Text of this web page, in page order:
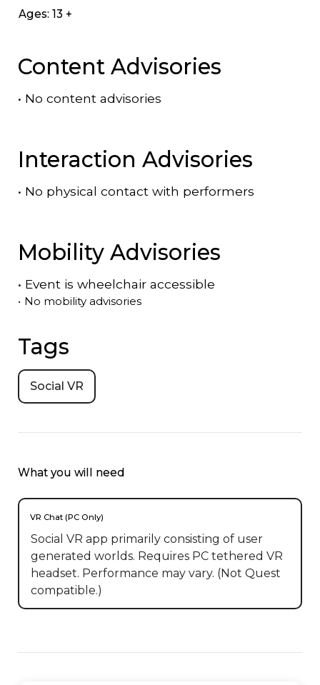
Ages: 13 +
Content Advisories
• No content advisories
Interaction Advisories
• No physical contact with performers
Mobility Advisories
• Event is wheelchair accessible
• No mobility advisories
Tags
Social VR
What you will need
VR Chat (PC Only)
Social VR app primarily consisting of user
generated worlds. Requires PC tethered VR
headset. Performance may vary. (Not Quest
compatible.)